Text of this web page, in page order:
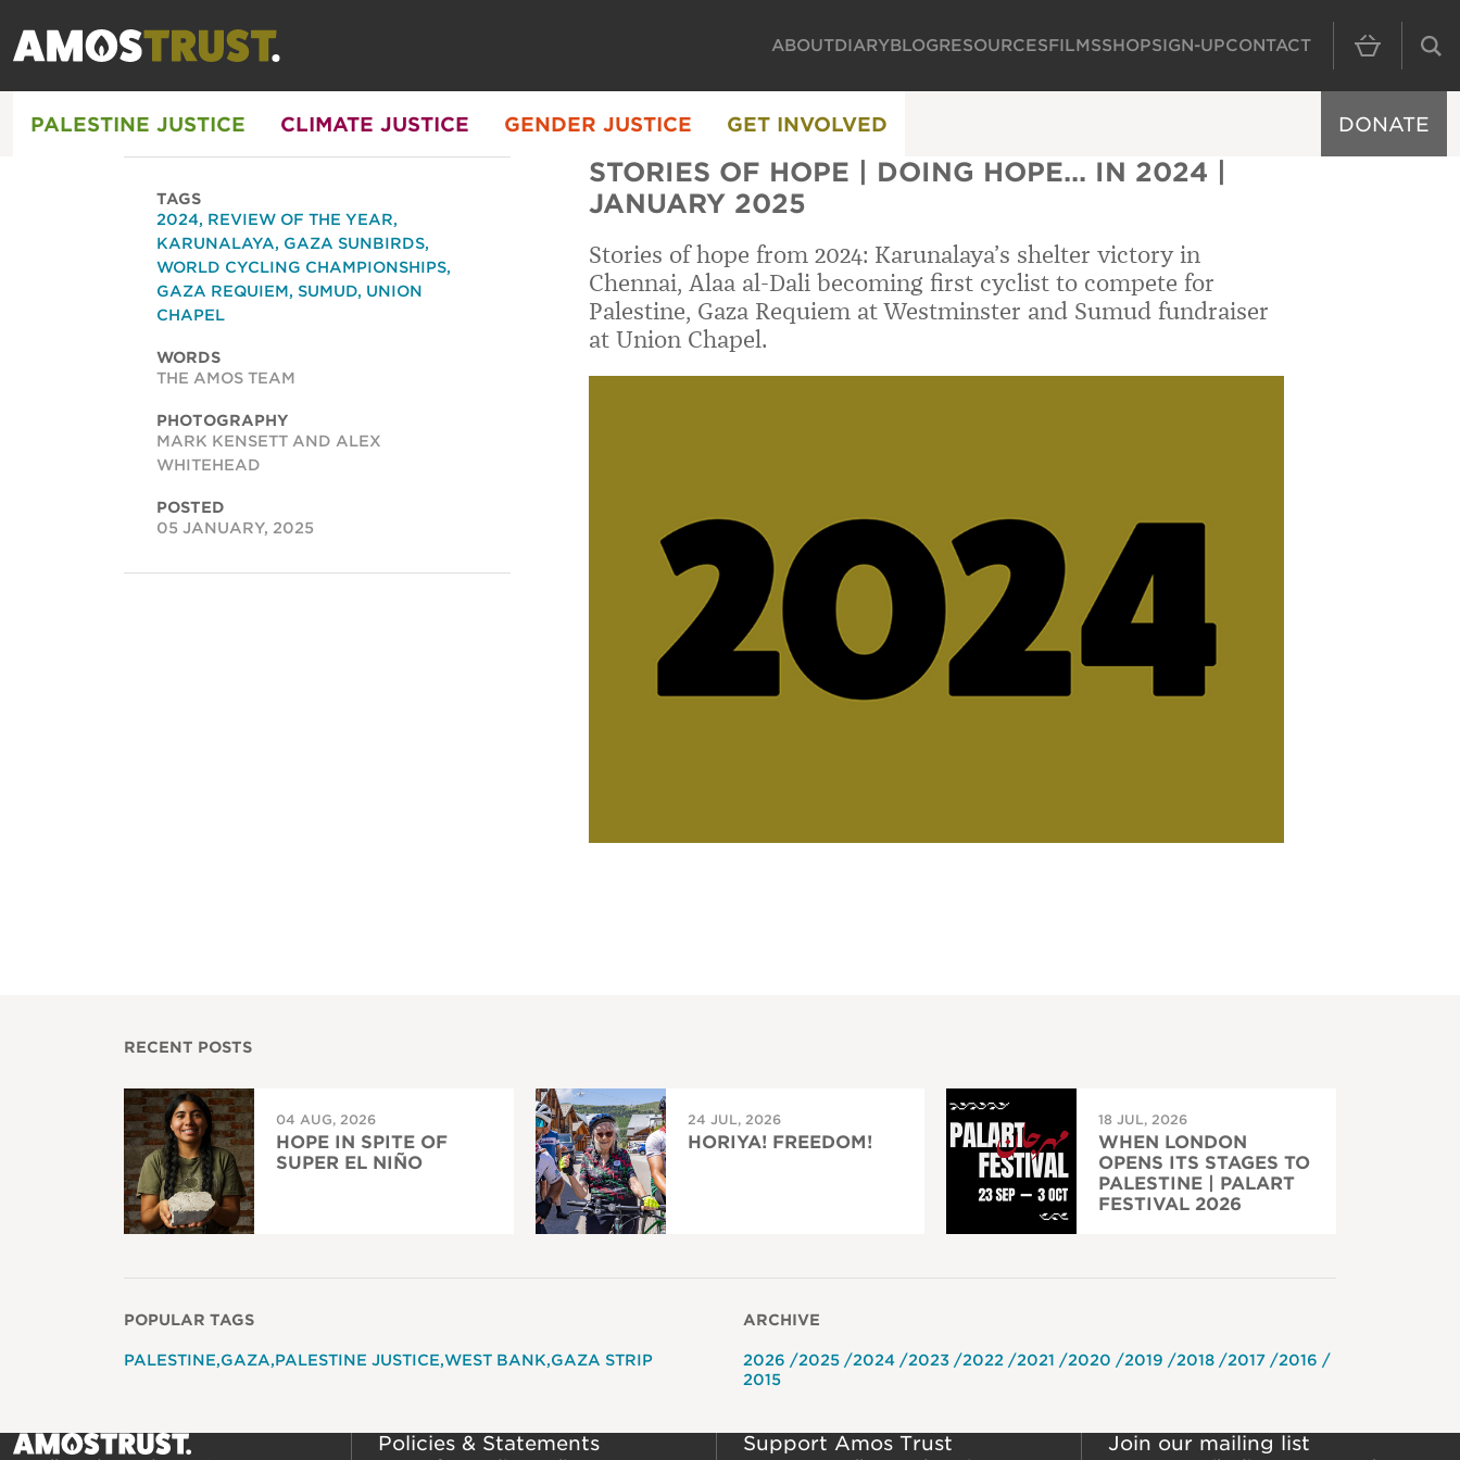
MAIN
ABOUTDIARYBLOGRESOURCESFILMSSHOPSIGN-UPCONTACT
PALESTINE JUSTICE CLIMATE JUSTICE GENDER JUSTICE GET INVOLVED DONATE
STORIES OF HOPE | DOING HOPE... IN 2024 |
JANUARY 2025
Stories of hope from 2024: Karunalaya’s shelter victory in
Chennai, Alaa al-Dali becoming first cyclist to compete for
Palestine, Gaza Requiem at Westminster and Sumud fundraiser
at Union Chapel.
TAGS
2024, REVIEW OF THE YEAR,
KARUNALAYA, GAZA SUNBIRDS,
WORLD CYCLING CHAMPIONSHIPS,
GAZA REQUIEM, SUMUD, UNION
CHAPEL
WORDS
THE AMOS TEAM
PHOTOGRAPHY
MARK KENSETT AND ALEX
WHITEHEAD
POSTED
05 JANUARY, 2025
RECENT POSTS
04 AUG, 2026
HOPE IN SPITE OF
SUPER EL NIÑO
24 JUL, 2026
HORIYA! FREEDOM!
18 JUL, 2026
WHEN LONDON
OPENS ITS STAGES TO
PALESTINE | PALART
FESTIVAL 2026
POPULAR TAGS
PALESTINE GAZA PALESTINE JUSTICE WEST BANK GAZA STRIP
ARCHIVE
2026 2025 2024 2023 2022 2021 2020 2019 2018 2017
2016
2015
Policies & Statements Support Amos Trust Join our mailing list